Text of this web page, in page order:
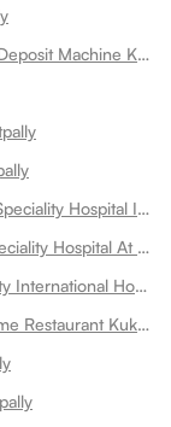
Room for rent near Union Bank Of India Cash Deposit Machine Kukatpally
Room for rent near Omni Hospitals Best Multi Speciality Hospital In Kukatpally Kukatpally
Room for rent near Remedy Hospitals Multi Speciality Hospital At Kphb Kukatpally
Room for rent near Dr Raos Ent Super Speciality International Hospital Kukatpally
Room for rent near Platform 65 The Train Theme Restaurant Kukatpally